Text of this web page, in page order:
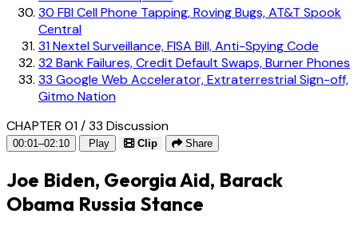
30 FBI Cell Phone Tapping, Roving Bugs, AT&T Spook
Central
31Nextel Surveillance, FISA Bill, Anti-Spying Code
32Bank Failures, Credit Default Swaps, Burner Phones
33 Google Web Accelerator, Extraterrestrial Sign-off,
Gitmo Nation
CHAPTER 01 / 33 Discussion
00:01–02:10 Play Clip Share
Joe Biden, Georgia Aid, Barack
Obama Russia Stance